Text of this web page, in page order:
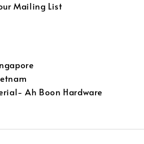
Mailing List
Ah Boon Hardware